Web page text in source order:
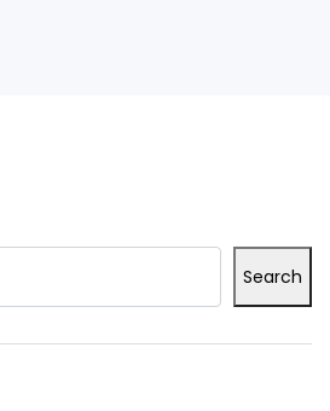
Search